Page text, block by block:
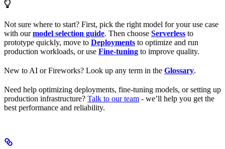
Not sure where to start? First, pick the right model for your use case
with ourmodel selection guide. Then choose Serverless to
prototype quickly, move to Deployments to optimize and run
production workloads, or use Fine-tuning to improve quality.
New to AI or Fireworks? Look up any term in the Glossary.
Need help optimizing deployments, fine-tuning models, or setting up
production infrastructure? Talk to our team - we’ll help you get the
best performance and reliability.